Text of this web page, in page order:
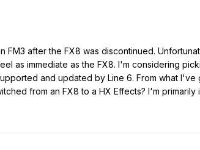
after the FX8 was discontinued.
as immediate as the FX8. I'm considering
and updated by Line 6. From what
from an FX8 to a HX Effects? I'm primarily